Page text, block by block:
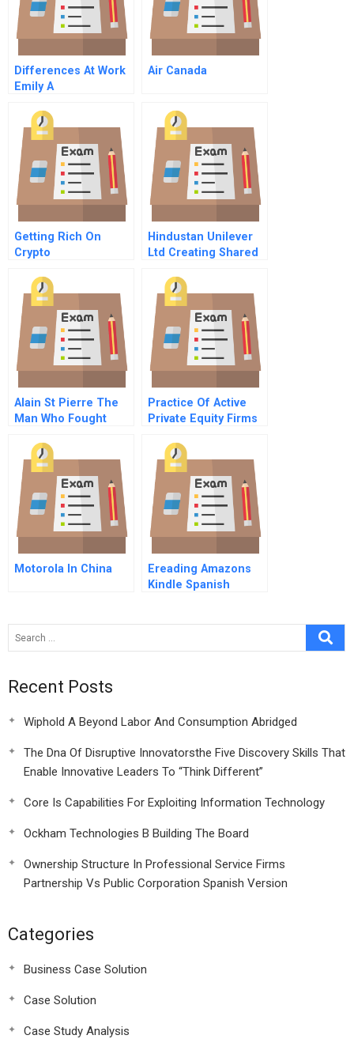
Differences At Work
Emily A
Air Canada
Getting Rich On
Crypto
Hindustan Unilever
Ltd Creating Shared
World
Alain St Pierre The
Man Who Fought
Practice Of Active
Private Equity Firms
Motorola In China
Ereading Amazons
Kindle Spanish
Recent Posts
Wiphold A Beyond Labor And Consumption Abridged
The Dna Of Disruptive Innovatorsthe Five Discovery Skills That
Enable Innovative Leaders To “Think Different”
Core Is Capabilities For Exploiting Information Technology
Ockham Technologies B Building The Board
Ownership Structure In Professional Service Firms
Partnership Vs Public Corporation Spanish Version
Categories
Business Case Solution
Case Solution
Case Study Analysis